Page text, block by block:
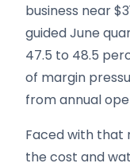
business near
guided June
47.5 to 48.5
of margin
from annual
Faced with that
the cost and